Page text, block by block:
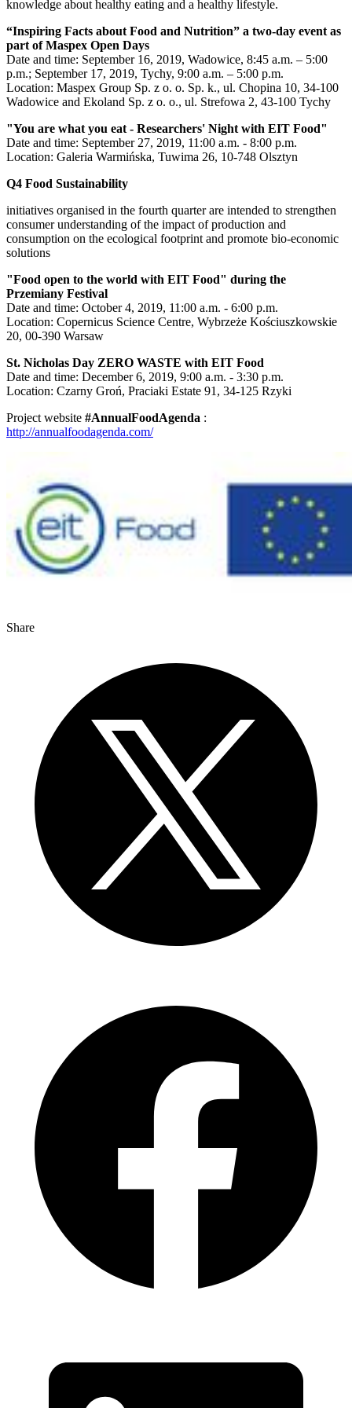
knowledge about healthy eating and a healthy lifestyle.
“Inspiring Facts about Food and Nutrition” a two-day event as
part of Maspex Open Days
Date and time: September 16, 2019, Wadowice, 8:45 a.m. – 5:00
p.m.; September 17, 2019, Tychy, 9:00 a.m. – 5:00 p.m.
Location: Maspex Group Sp. z o. o. Sp. k., ul. Chopina 10, 34-100
Wadowice and Ekoland Sp. z o. o., ul. Strefowa 2, 43-100 Tychy
"You are what you eat - Researchers' Night with EIT Food"
Date and time: September 27, 2019, 11:00 a.m. - 8:00 p.m.
Location: Galeria Warmińska, Tuwima 26, 10-748 Olsztyn
Q4 Food Sustainability
initiatives organised in the fourth quarter are intended to strengthen
consumer understanding of the impact of production and
consumption on the ecological footprint and promote bio-economic
solutions
"Food open to the world with EIT Food" during the
Przemiany Festival
Date and time: October 4, 2019, 11:00 a.m. - 6:00 p.m.
Location: Copernicus Science Centre, Wybrzeże Kościuszkowskie
20, 00-390 Warsaw
St. Nicholas Day ZERO WASTE with EIT Food
Date and time: December 6, 2019, 9:00 a.m. - 3:30 p.m.
Location: Czarny Groń, Praciaki Estate 91, 34-125 Rzyki
Project website #AnnualFoodAgenda :
http://annualfoodagenda.com/
Share